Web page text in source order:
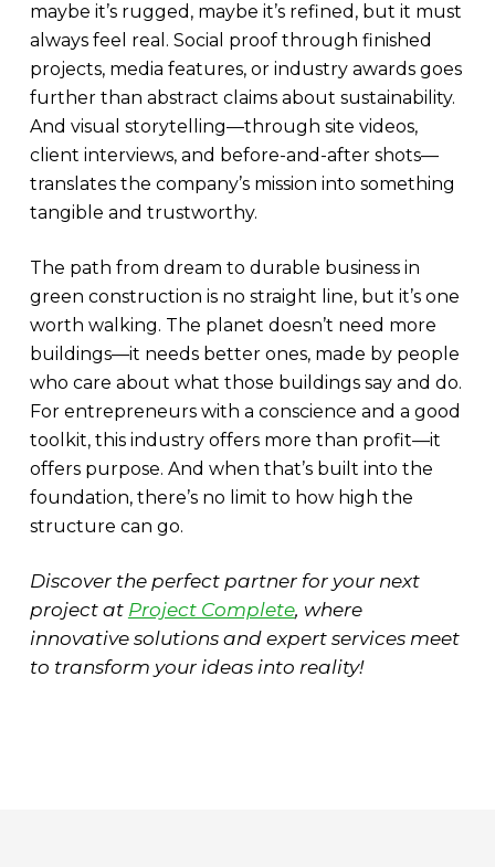
maybe it’s rugged, maybe it’s refined, but it must
always feel real. Social proof through finished
projects, media features, or industry awards goes
further than abstract claims about sustainability.
And visual storytelling—through site videos,
client interviews, and before-and-after shots—
translates the company’s mission into something
tangible and trustworthy.
The path from dream to durable business in
green construction is no straight line, but it’s one
worth walking. The planet doesn’t need more
buildings—it needs better ones, made by people
who care about what those buildings say and do.
For entrepreneurs with a conscience and a good
toolkit, this industry offers more than profit—it
offers purpose. And when that’s built into the
foundation, there’s no limit to how high the
structure can go.
Discover the perfect partner for your next
project at Project Complete, where
innovative solutions and expert services meet
to transform your ideas into reality!